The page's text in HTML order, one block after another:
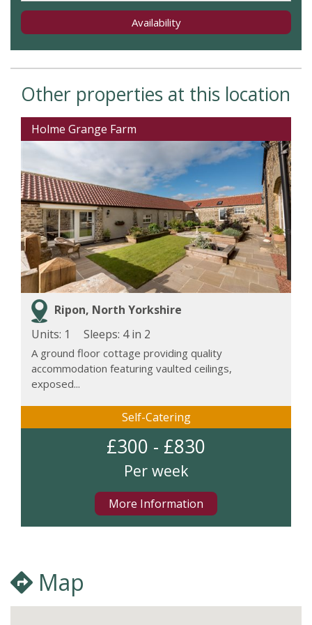
Availability
Other properties at this location
Holme Grange Farm
Ripon, North Yorkshire
Units: 1
Sleeps: 4 in 2
A ground floor cottage providing quality
accommodation featuring vaulted ceilings,
exposed...
Self-Catering
£300 - £830
Per week
More Information
Map